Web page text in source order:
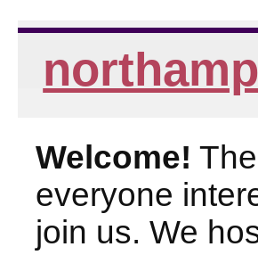
Welcome!
everyone
join us. We